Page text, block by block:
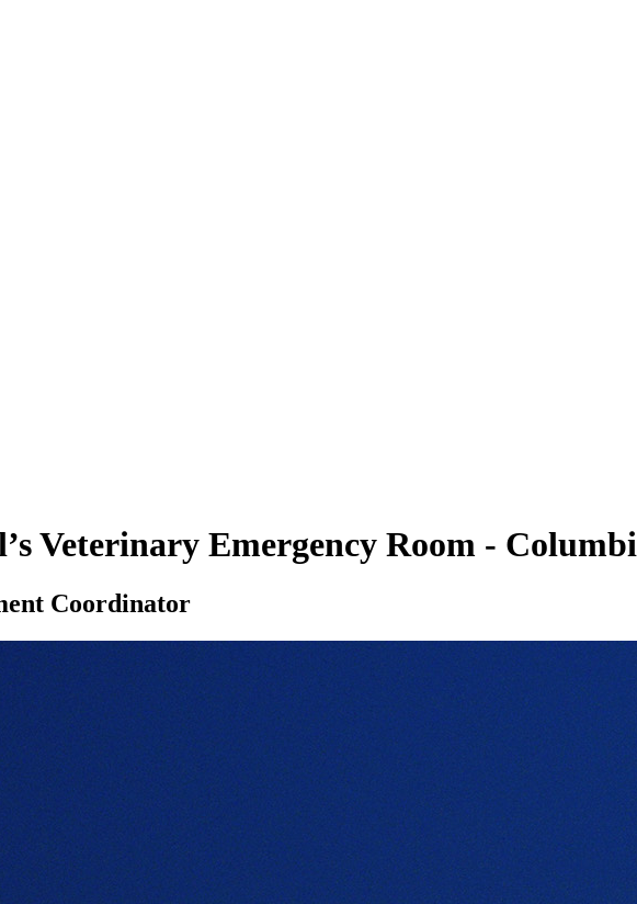
Veterinary Emergency Room -
Coordinator